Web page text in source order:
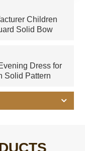
Children
Solid Bow
Dress for
Solid Pattern